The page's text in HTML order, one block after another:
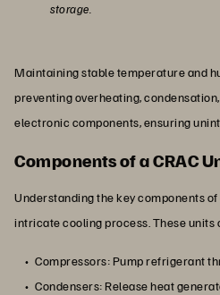
storage.
Maintaining stable temperature and
preventing overheating,
electronic components, ensuring
Components of a CRAC
Understanding the key components of
intricate cooling process. These units
Compressors: Pump refrigerant
Condensers: Release heat